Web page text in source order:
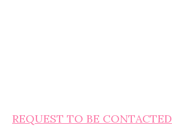
REQUEST TO BE CONTACTED